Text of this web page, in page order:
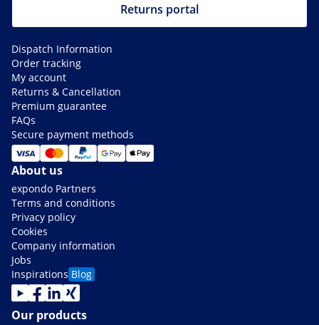
Returns portal
Dispatch Information
Order tracking
My account
Returns & Cancellation
Premium guarantee
FAQs
Secure payment methods
About us
expondo Partners
Terms and conditions
Privacy policy
Cookies
Company information
Jobs
Inspirations Blog
Our products